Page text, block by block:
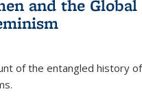
and the Global
of the entangled history